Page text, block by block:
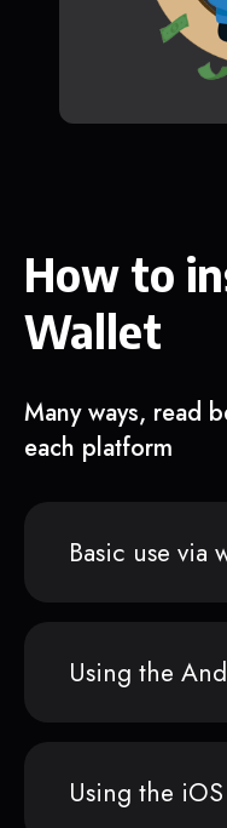
How to
Wallet
Many ways, read
each platform
Basic use via
Using the
Using the